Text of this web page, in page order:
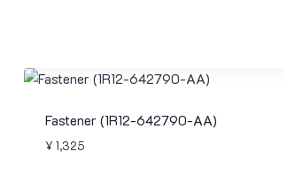
Fastener (1R12-642790-AA)
¥ 1,325